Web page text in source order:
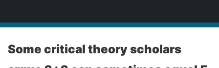
Some critical theory scholars